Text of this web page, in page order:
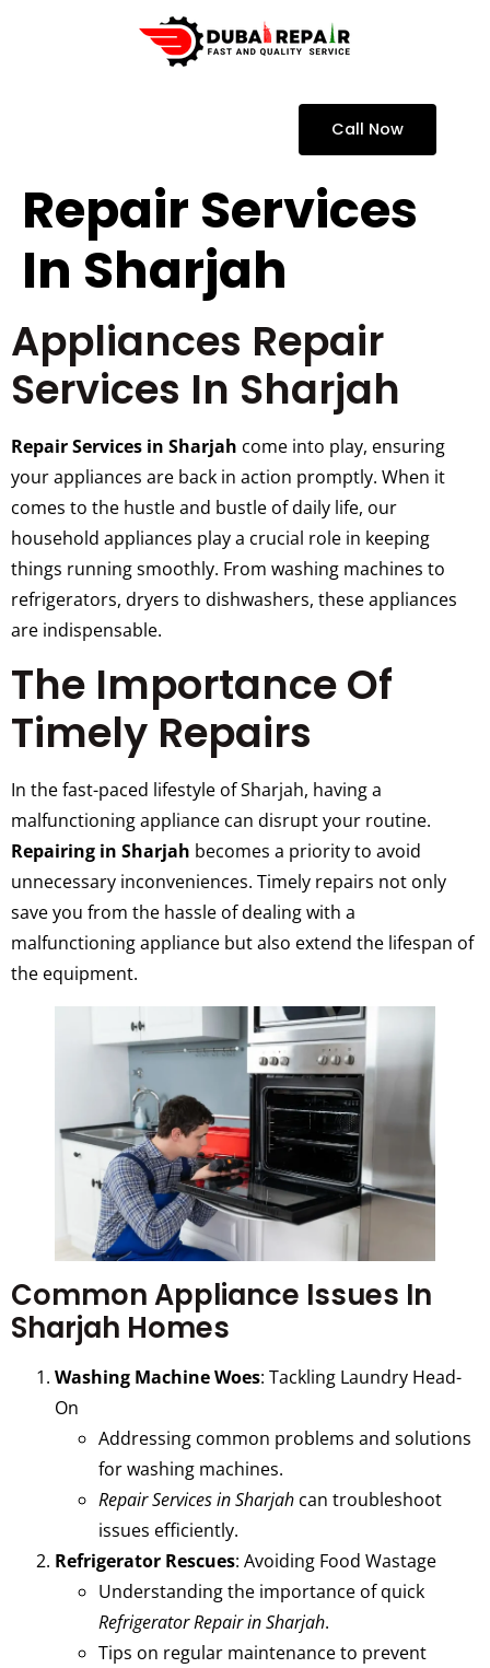
Call Now
Repair Services
In Sharjah
Appliances Repair
Services In Sharjah
Repair Services in Sharjah come into play, ensuring
your appliances are back in action promptly. When it
comes to the hustle and bustle of daily life, our
household appliances play a crucial role in keeping
things running smoothly. From washing machines to
refrigerators, dryers to dishwashers, these appliances
are indispensable.
The Importance Of
Timely Repairs
In the fast-paced lifestyle of Sharjah, having a
malfunctioning appliance can disrupt your routine.
Repairing in Sharjah becomes a priority to avoid
unnecessary inconveniences. Timely repairs not only
save you from the hassle of dealing with a
malfunctioning appliance but also extend the lifespan of
the equipment.
Common Appliance Issues In
Sharjah Homes
Washing Machine Woes: Tackling Laundry Head-
On
Addressing common problems and solutions
for washing machines.
Repair Services in Sharjah can troubleshoot
issues efficiently.
Refrigerator Rescues: Avoiding Food Wastage
Understanding the importance of quick
Refrigerator Repair in Sharjah.
Tips on regular maintenance to prevent